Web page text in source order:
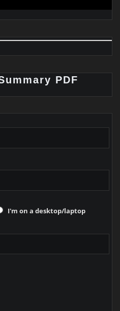
PDF
I'm on a desktop/laptop